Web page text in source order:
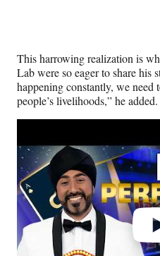
This harrowing realization is
Lab were so eager to share his
happening constantly, we need
people’s livelihoods,” he added.